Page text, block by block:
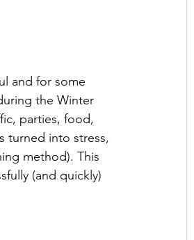
and for some
the Winter
parties, food,
turned into stress,
method). This
(and quickly)